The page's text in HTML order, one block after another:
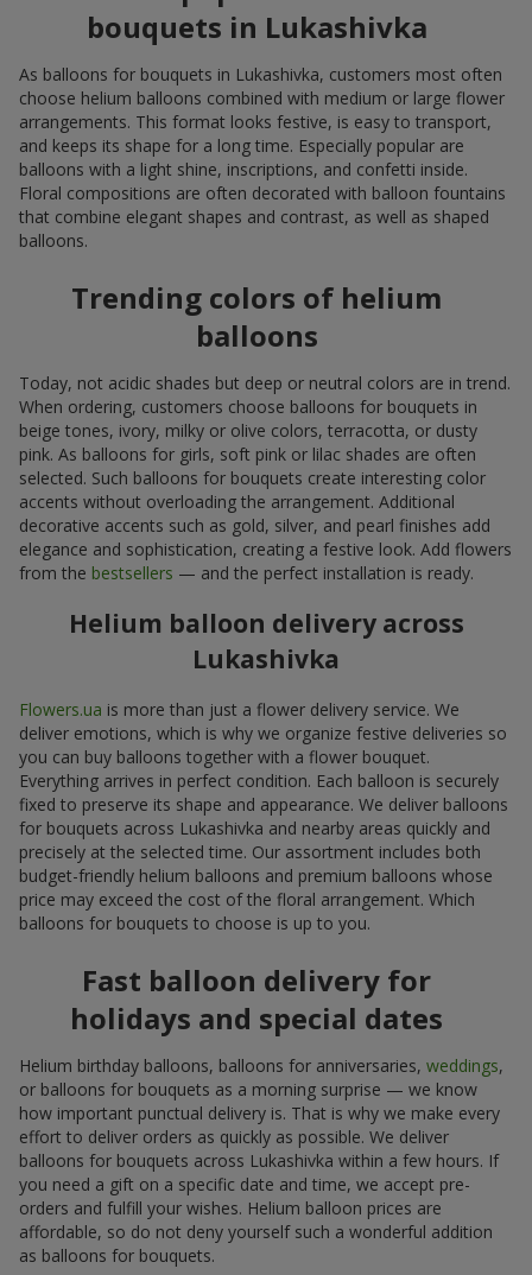
bouquets in Lukashivka
As balloons for bouquets in Lukashivka, customers most often
choose helium balloons combined with medium or large flower
arrangements. This format looks festive, is easy to transport,
and keeps its shape for a long time. Especially popular are
balloons with a light shine, inscriptions, and confetti inside.
Floral compositions are often decorated with balloon fountains
that combine elegant shapes and contrast, as well as shaped
balloons.
Trending colors of helium
balloons
Today, not acidic shades but deep or neutral colors are in trend.
When ordering, customers choose balloons for bouquets in
beige tones, ivory, milky or olive colors, terracotta, or dusty
pink. As balloons for girls, soft pink or lilac shades are often
selected. Such balloons for bouquets create interesting color
accents without overloading the arrangement. Additional
decorative accents such as gold, silver, and pearl finishes add
elegance and sophistication, creating a festive look. Add flowers
from the bestsellers — and the perfect installation is ready.
Helium balloon delivery across
Lukashivka
Flowers.ua is more than just a flower delivery service. We
deliver emotions, which is why we organize festive deliveries so
you can buy balloons together with a flower bouquet.
Everything arrives in perfect condition. Each balloon is securely
fixed to preserve its shape and appearance. We deliver balloons
for bouquets across Lukashivka and nearby areas quickly and
precisely at the selected time. Our assortment includes both
budget-friendly helium balloons and premium balloons whose
price may exceed the cost of the floral arrangement. Which
balloons for bouquets to choose is up to you.
Fast balloon delivery for
holidays and special dates
Helium birthday balloons, balloons for anniversaries, weddings,
or balloons for bouquets as a morning surprise — we know
how important punctual delivery is. That is why we make every
effort to deliver orders as quickly as possible. We deliver
balloons for bouquets across Lukashivka within a few hours. If
you need a gift on a specific date and time, we accept pre-
orders and fulfill your wishes. Helium balloon prices are
affordable, so do not deny yourself such a wonderful addition
as balloons for bouquets.